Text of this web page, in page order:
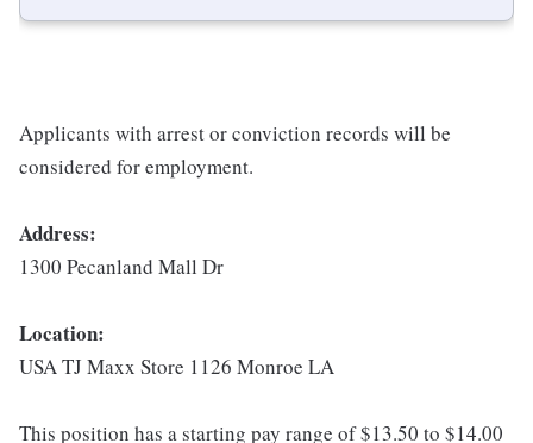
Applicants with arrest or conviction records will be
considered for employment.
Address:
1300 Pecanland Mall Dr
Location:
USA TJ Maxx Store 1126 Monroe LA
This position has a starting pay range of $13.50 to $14.00